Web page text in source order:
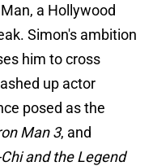
a Hollywood
Simon's ambition
him to cross
up actor
posed as the
Man 3, and
and the Legend